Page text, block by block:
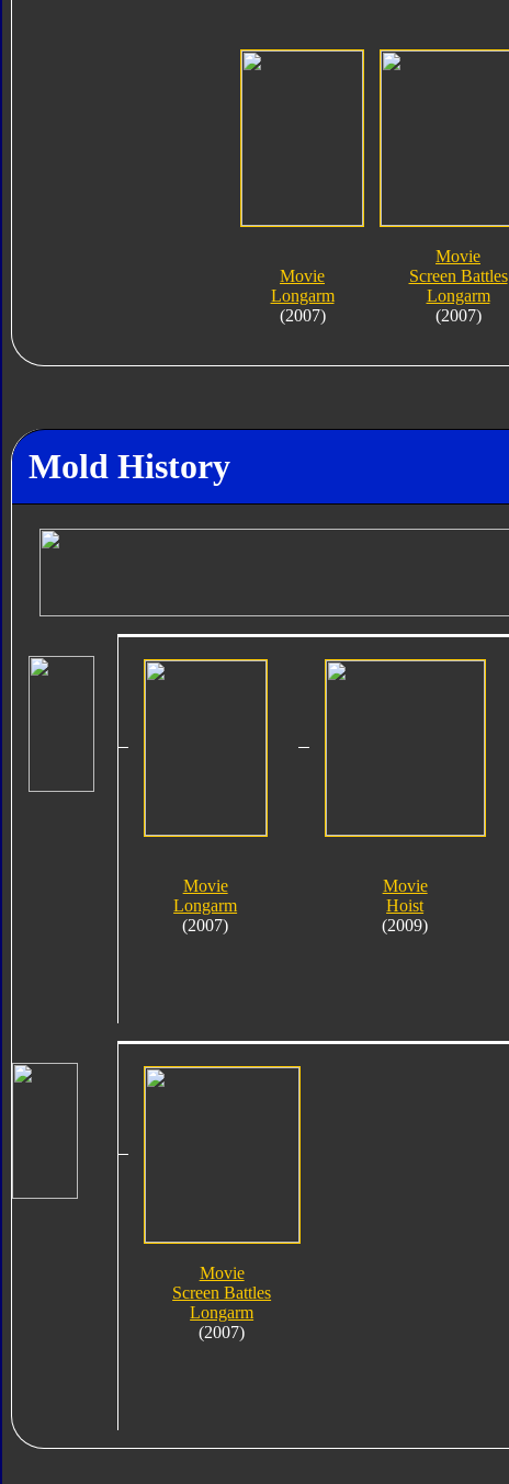
Movie
Longarm
(2007)
Movie
Screen Battles
Longarm
(2007)
Mold History
Movie
Longarm
(2007)
Movie
Hoist
(2009)
Movie
Screen Battles
Longarm
(2007)